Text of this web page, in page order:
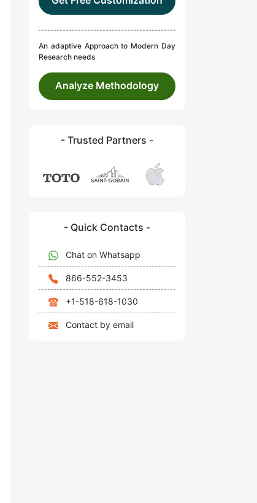
An adaptive Approach to Modern Day
Research needs
Analyze Methodology
- Trusted Partners -
- Quick Contacts -
Chat on Whatsapp
866-552-3453
+1-518-618-1030
Contact by email